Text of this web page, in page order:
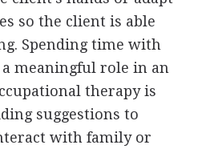
so the client is able
Spending time with
meaningful role in an
therapy is
suggestions to
with family or